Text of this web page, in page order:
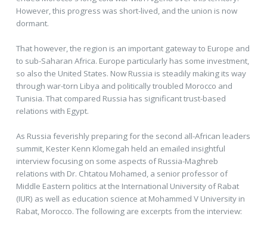
However, this progress was short-lived, and the union is now
dormant.
That however, the region is an important gateway to Europe and
to sub-Saharan Africa. Europe particularly has some investment,
so also the United States. Now Russia is steadily making its way
through war-torn Libya and politically troubled Morocco and
Tunisia. That compared Russia has significant trust-based
relations with Egypt.
As Russia feverishly preparing for the second all-African leaders
summit, Kester Kenn Klomegah held an emailed insightful
interview focusing on some aspects of Russia-Maghreb
relations with Dr. Chtatou Mohamed, a senior professor of
Middle Eastern politics at the International University of Rabat
(IUR) as well as education science at Mohammed V University in
Rabat, Morocco. The following are excerpts from the interview: